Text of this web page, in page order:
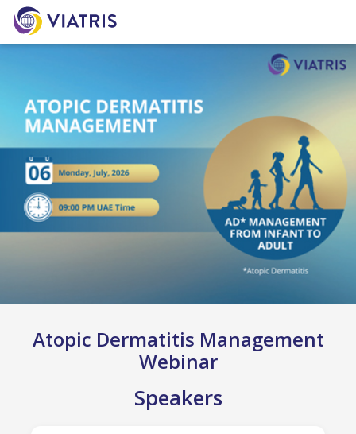
Atopic Dermatitis Management
Webinar
Speakers